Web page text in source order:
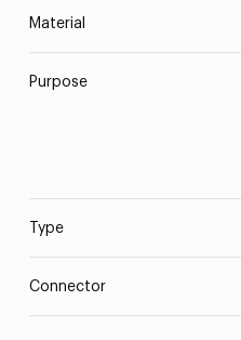
Material
Purpose
Type
Connector